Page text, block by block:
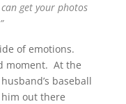
get your photos
of emotions.
moment. At the
baseball
out there